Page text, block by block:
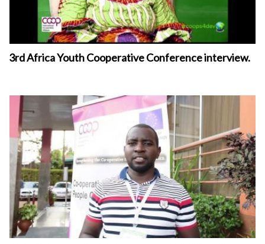
3rd Africa Youth Cooperative Conference interview.